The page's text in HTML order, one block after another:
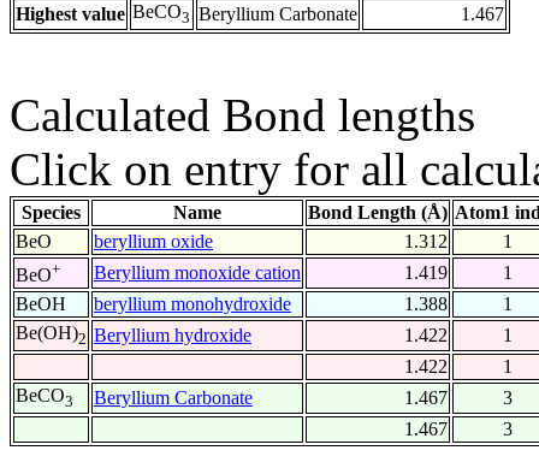
Highest value BeCO3 Beryllium Carbonate 1.467
Calculated Bond lengths
Click on entry for all
Species Name Bond Length (Å) Atom1
BeO
beryllium oxide 1.312
1
BeO+ Beryllium monoxide cation 1.419
1
BeOH
beryllium monohydroxide 1.388
1
Be(OH)2 Beryllium hydroxide 1.422
1
1.422
1
BeCO3 Beryllium Carbonate 1.467
3
1.467
3